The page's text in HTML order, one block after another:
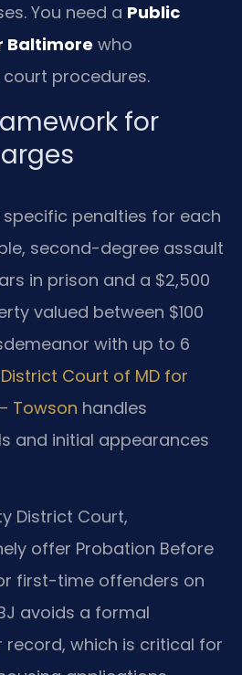
You need a Public
Baltimore who
procedures.
for
penalties for each
second-degree assault
in prison and a $2,500
valued between $100
with up to 6
District Court of MD for
Towson handles
and initial appearances
District Court,
offer Probation Before
first-time offenders on
avoids a formal
which is critical for